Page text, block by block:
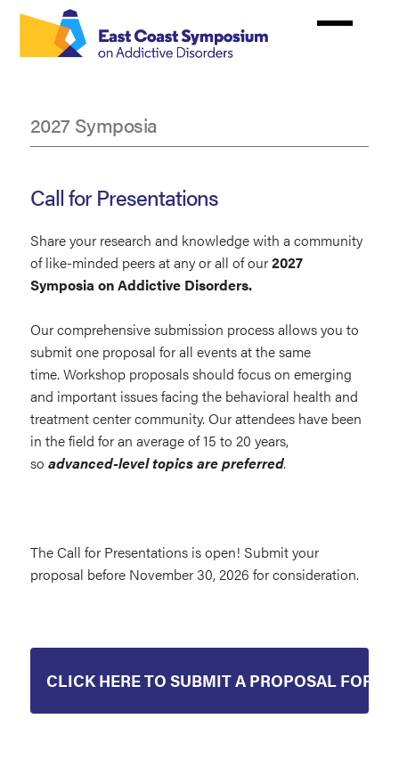
Skip
main
2027 Symposia
Call for Presentations
Share your research and knowledge with a community
of like-minded peers at any or all of our2027
Symposia on Addictive Disorders.
Our comprehensive submission process allows you to
submit one proposal for all events at the same
time. Workshop proposals should focus on emerging
and important issues facing the behavioral health and
treatment center community. Our attendees have been
in the field for an average of 15 to 20 years,
so advanced-level topics are preferred.
The Call for Presentations is open! Submit your
proposal before November 30, 2026 for consideration.
CLICK HERE TO SUBMIT A PROPOSAL FOR